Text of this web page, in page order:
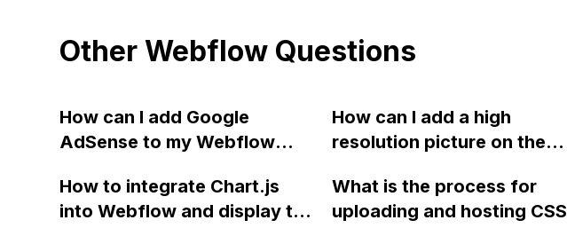
Other Webflow Questions
How can I add Google
AdSense to my Webflow
How can I add a high
resolution picture on the
site that resizes
automatically on different
How to integrate Chart.js
into Webflow and display the
What is the process for
uploading and hosting CSS